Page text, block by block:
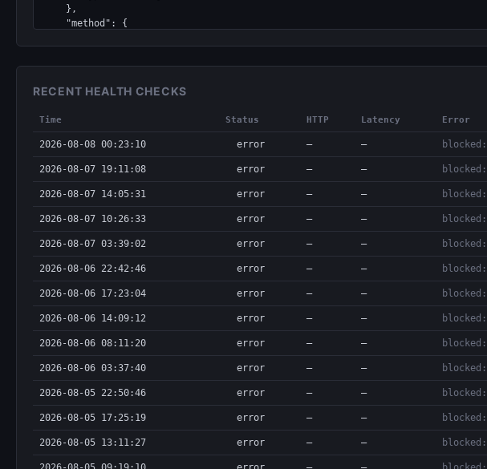
        "proof_request",
      ],
      "type": "string"
    },
      "description": "proof_request: [{srcChainId, srcBlockNumber, globalLogIndex}], proof_query: [jobId]",
      "type": "array"
  },
  "bodyType": "json",
  "method": "POST",
}
RECENT HEALTH CHECKS
Time Status HTTP Latency Error
2026-08-08 00:23:10 error — —
2026-08-07 19:11:08 error — —
2026-08-07 14:05:31 error — —
2026-08-07 10:26:33 error — —
2026-08-07 03:39:02 error — —
2026-08-06 22:42:46 error — —
2026-08-06 17:23:04 error — —
2026-08-06 14:09:12 error — —
2026-08-06 08:11:20 error — —
2026-08-06 03:37:40 error — —
2026-08-05 22:50:46 error — —
2026-08-05 17:25:19 error — —
2026-08-05 13:11:27 error — —